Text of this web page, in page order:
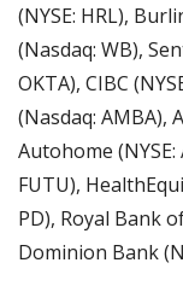
(NYSE: HRL),
(Nasdaq: WB),
OKTA), CIBC
(Nasdaq: AMBA),
Autohome
FUTU),
PD), Royal Bank
Dominion Bank